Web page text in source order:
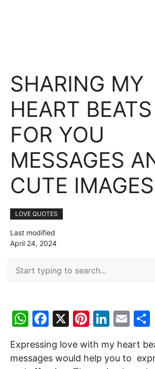
SHARING MY
HEART BEATS
FOR YOU
MESSAGES
CUTE IMAGES
LOVE QUOTES
Last modified
April 24, 2024
W
at
F
c
X
Pi
er
Li
k
E
ai
Expressing love with my heart
messages would help you to